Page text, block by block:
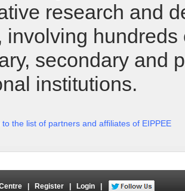
research and
involving hundreds
secondary and
institutions.
the list of partners and affiliates of EIPPEE
Register Login